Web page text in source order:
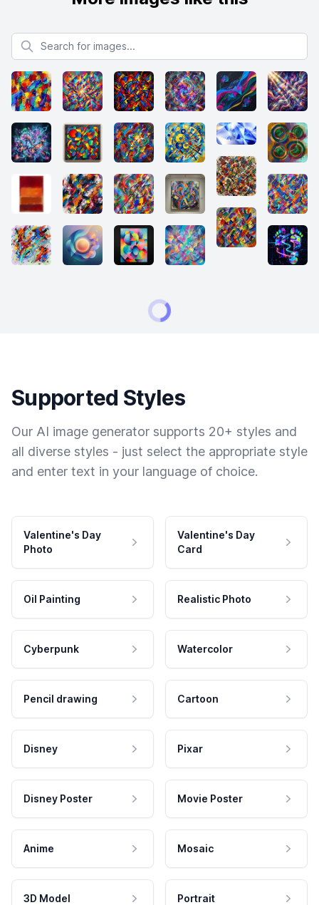
Search for images
Supported Styles
Our AI image generator supports 20+ styles and
all diverse styles - just select the appropriate style
and enter text in your language of choice.
Valentine's Day
Photo
Valentine's Day
Card
Oil Painting Realistic Photo
Cyberpunk Watercolor
Pencil drawing Cartoon
Disney Pixar
Disney Poster Movie Poster
Anime Mosaic
3D Model Portrait